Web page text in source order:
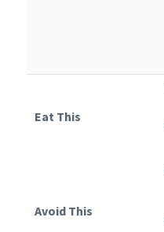
Eat This
Avoid This